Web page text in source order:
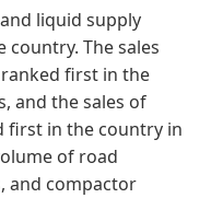
liquid supply
The sales
first in the
and the sales of
first in the country in
of road
and compactor